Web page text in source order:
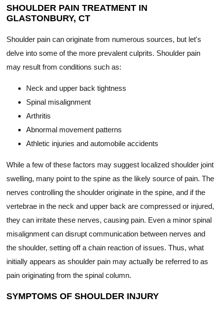
SHOULDER PAIN TREATMENT IN
GLASTONBURY, CT
Shoulder pain can originate from numerous sources, but let's
delve into some of the more prevalent culprits. Shoulder pain
may result from conditions such as:
Neck and upper back tightness
Spinal misalignment
Arthritis
Abnormal movement patterns
Athletic injuries and automobile accidents
While a few of these factors may suggest localized shoulder joint
swelling, many point to the spine as the likely source of pain. The
nerves controlling the shoulder originate in the spine, and if the
vertebrae in the neck and upper back are compressed or injured,
they can irritate these nerves, causing pain. Even a minor spinal
misalignment can disrupt communication between nerves and
the shoulder, setting off a chain reaction of issues. Thus, what
initially appears as shoulder pain may actually be referred to as
pain originating from the spinal column.
SYMPTOMS OF SHOULDER INJURY